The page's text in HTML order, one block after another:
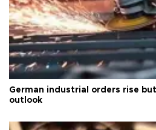
German industrial orders rise
outlook